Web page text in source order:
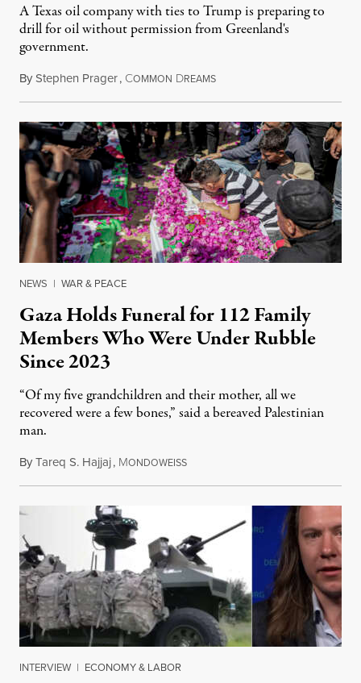
A Texas oil company with ties to Trump is preparing to
drill for oil without permission from Greenland's
government.
ByStephen Prager, COMMON DREAMSAugust 8, 2026
NEWS | WAR & PEACE
Gaza Holds Funeral for 112 Family
Members Who Were Under Rubble
Since 2023
“Of my five grandchildren and their mother, all we
recovered were a few bones,” said a bereaved Palestinian
man.
ByTareq S. Hajjaj, MONDOWEISSAugust 6, 2026
INTERVIEW | ECONOMY & LABOR